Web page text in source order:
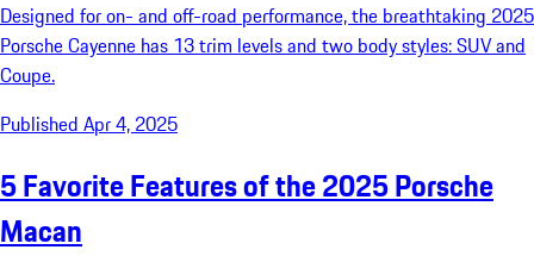
Designed for on- and off-road performance, the breathtaking 2025
Porsche Cayenne has 13 trim levels and two body styles: SUV and
Coupe.
Published Apr 4, 2025
5 Favorite Features of the 2025 Porsche
Macan